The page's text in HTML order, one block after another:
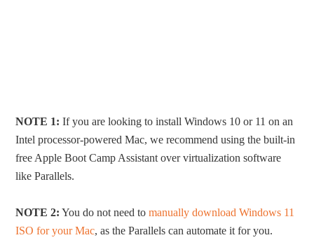
NOTE 1: If you are looking to install Windows 10 or 11 on an
Intel processor-powered Mac, we recommend using the built-in
free Apple Boot Camp Assistant over virtualization software
like Parallels.
NOTE 2: You do not need tomanually download Windows 11
ISO for your Mac, as the Parallels can automate it for you.